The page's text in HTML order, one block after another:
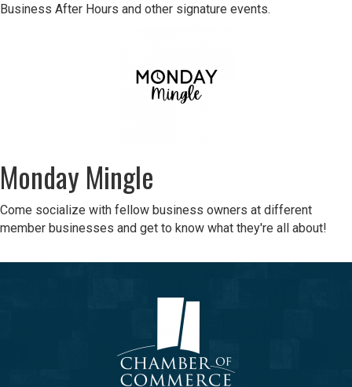
Business After Hours and other signature events.
Monday Mingle
Come socialize with fellow business owners at different
member businesses and get to know what they're all about!